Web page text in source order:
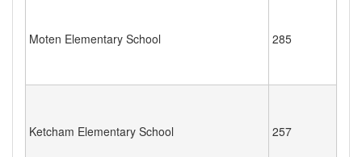
Moten Elementary School 285
Ketcham Elementary School 257